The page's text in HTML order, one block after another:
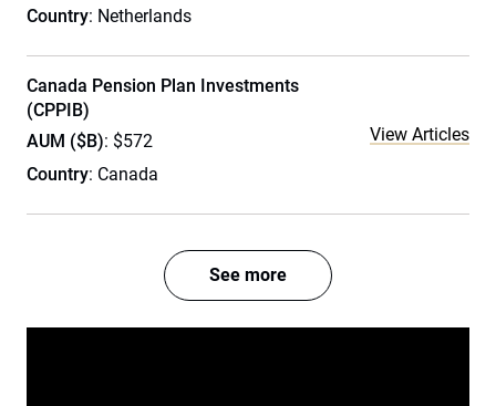
Country: Netherlands
Canada Pension Plan Investments
(CPPIB)
AUM ($B): $572
Country: Canada
View Articles
See more